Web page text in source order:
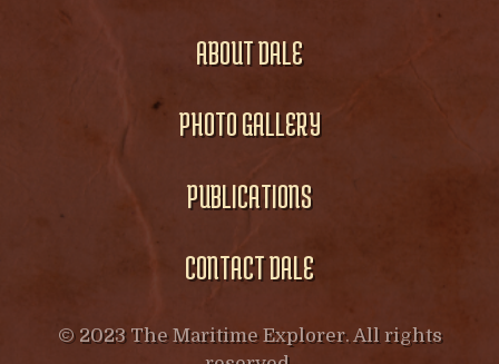
ABOUT DALE
PHOTO GALLERY
PUBLICATIONS
CONTACT DALE
© 2023 The Maritime Explorer. All rights